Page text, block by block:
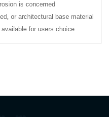
is concerned
or architectural base material
for users choice